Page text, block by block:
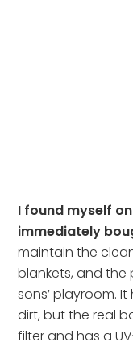
I found myself
immediately
maintain the
blankets, and
sons’ playroom.
dirt, but the real
filter and has a